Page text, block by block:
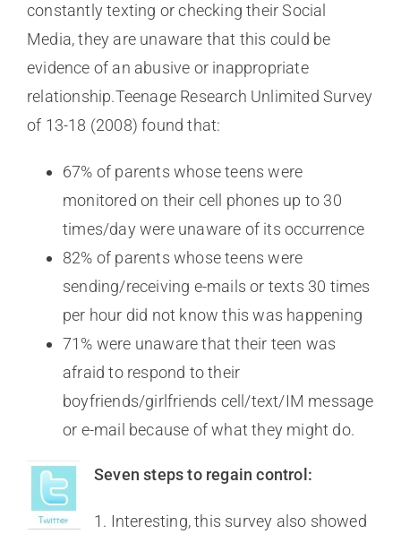
constantly texting or checking their Social
Media, they are unaware that this could be
evidence of an abusive or inappropriate
relationship.Teenage Research Unlimited Survey
of 13-18 (2008) found that:
67% of parents whose teens were
monitored on their cell phones up to 30
times/day were unaware of its occurrence
82% of parents whose teens were
sending/receiving e-mails or texts 30 times
per hour did not know this was happening
71% were unaware that their teen was
afraid to respond to their
boyfriends/girlfriends cell/text/IM message
or e-mail because of what they might do.
Seven steps to regain control:
1. Interesting, this survey also showed